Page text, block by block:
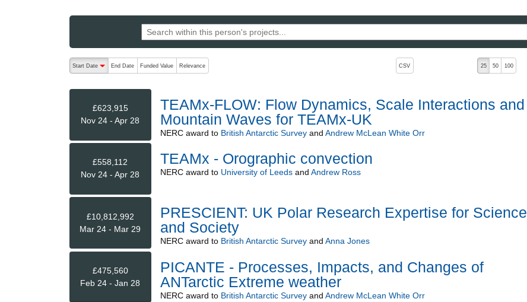
The following are buttons which change the sort order, pressing the active button will toggle the sort order
Start Date
End Date Funded Value Relevance CSV 25 50 100
£623,915
Nov 24 - Apr 28
TEAMx-FLOW: Flow Dynamics, Scale Interactions and
Mountain Waves for TEAMx-UK
NERCaward to British Antarctic Surveyand Andrew McLean White Orr
£558,112
Nov 24 - Apr 28
TEAMx - Orographic convection
NERCaward to University of Leedsand Andrew Ross
£10,812,992
Mar 24 - Mar 29
PRESCIENT: UK Polar Research Expertise for Science
and Society
NERCaward to British Antarctic Surveyand Anna Jones
£475,560
Feb 24 - Jan 28
PICANTE - Processes, Impacts, and Changes of
ANTarctic Extreme weather
NERCaward to British Antarctic Surveyand Andrew McLean White Orr